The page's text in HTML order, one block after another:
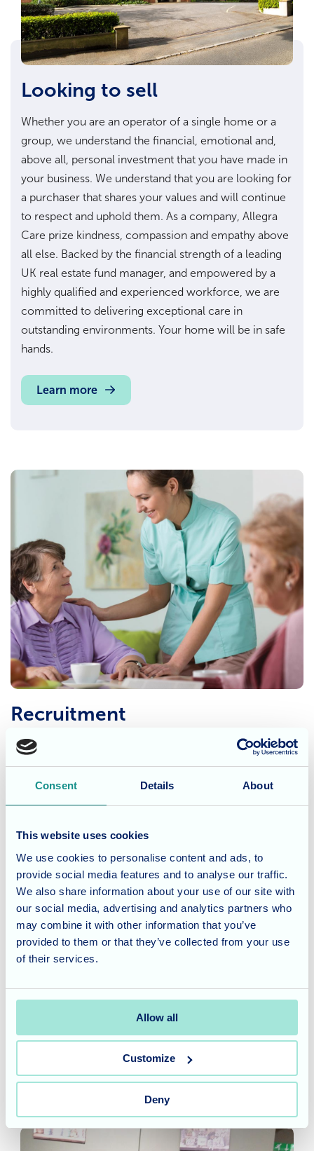
Consent Details About
This website uses cookies
We use cookies to personalise content and ads, to
provide social media features and to analyse our traffic.
We also share information about your use of our site with
our social media, advertising and analytics partners who
may combine it with other information that you’ve
provided to them or that they’ve collected from your use
of their services.
Allow all
Customize
Deny
Looking to sell
Whether you are an operator of a single home or a
group, we understand the financial, emotional and,
above all, personal investment that you have made in
your business. We understand that you are looking for
a purchaser that shares your values and will continue
to respect and uphold them. As a company, Allegra
Care prize kindness, compassion and empathy above
all else. Backed by the financial strength of a leading
UK real estate fund manager, and empowered by a
highly qualified and experienced workforce, we are
committed to delivering exceptional care in
outstanding environments. Your home will be in safe
hands.
Learn more
Recruitment
At Allegra Care, it’s all about people. First and foremost,
it’s about our residents and their families and, because of
that, it’s all about our staff. Training can be provided,
qualifications can be earned, but to work for Allegra Care,
kindness and empathy.
If you’re seeking a rewarding and fulfilling career, we’d
love to have you on our team. For more details about the
opportunities on offer, please email
recruitment@allegracare.co.uk
Allegra Care's insights